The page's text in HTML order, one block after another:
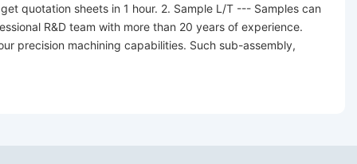
quotation sheets in 1 hour. 2. Sample L/T --- Samples can
R&D team with more than 20 years of experience.
precision machining capabilities. Such sub-assembly,